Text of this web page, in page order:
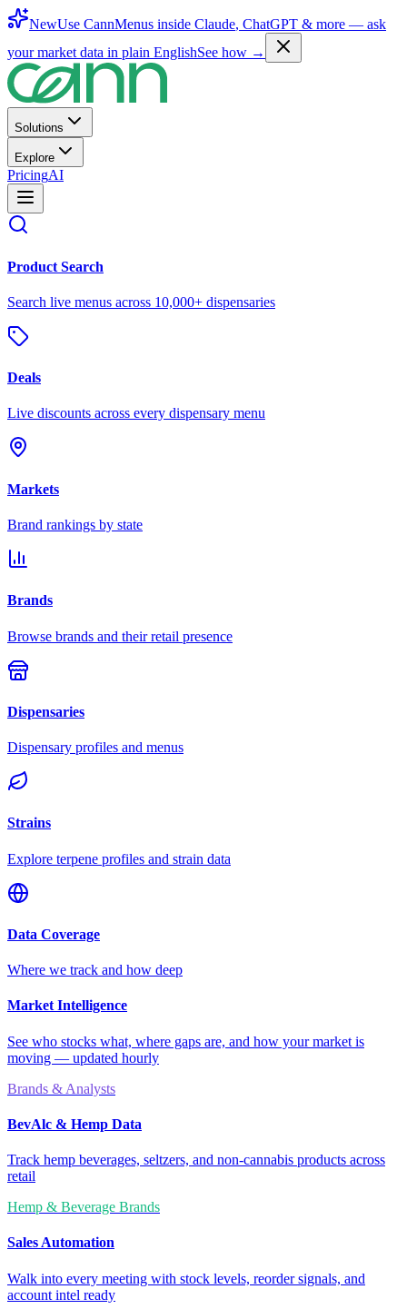
NewUse CannMenus inside Claude, ChatGPT & more — ask
your market data in plain EnglishSee how →
Solutions
Explore
PricingAI
Product Search
Search live menus across 10,000+ dispensaries
Deals
Live discounts across every dispensary menu
Markets
Brand rankings by state
Brands
Browse brands and their retail presence
Dispensaries
Dispensary profiles and menus
Strains
Explore terpene profiles and strain data
Data Coverage
Where we track and how deep
Market Intelligence
See who stocks what, where gaps are, and how your market is
moving — updated hourly
Brands & Analysts
BevAlc & Hemp Data
Track hemp beverages, seltzers, and non-cannabis products across
retail
Hemp & Beverage Brands
Sales Automation
Walk into every meeting with stock levels, reorder signals, and
account intel ready